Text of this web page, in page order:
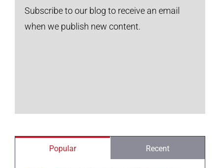
Subscribe to our blog to receive an email
when we publish new content.
Popular Recent